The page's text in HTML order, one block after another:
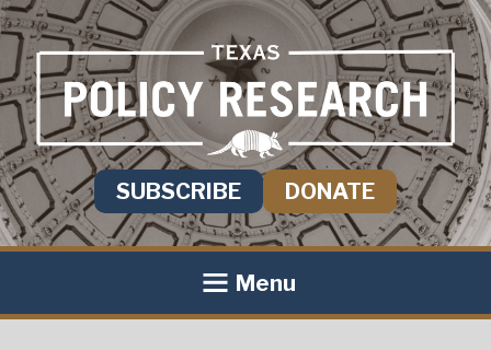
SUBSCRIBE DONATE
Menu